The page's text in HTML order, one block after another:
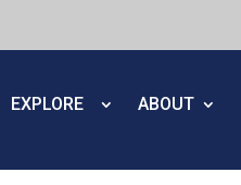
EXPLORE ABOUT